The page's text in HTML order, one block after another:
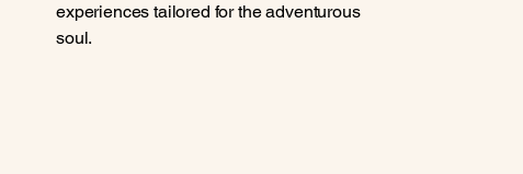
experiences tailored for the adventurous
soul.